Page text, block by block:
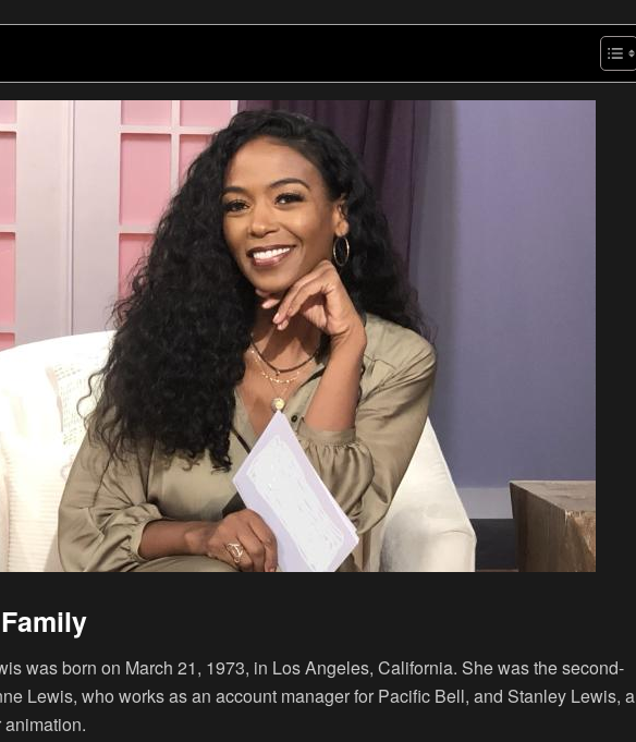
was born on March 21, 1973, in Los Angeles, California. She was the second-
Lewis, who works as an account manager for Pacific Bell, and Stanley Lewis, a